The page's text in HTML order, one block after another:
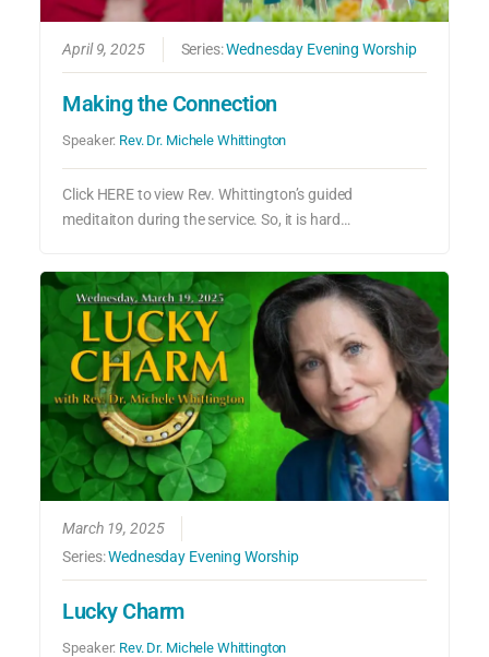
April 9, 2025 Series:Wednesday Evening Worship
Making the Connection
Speaker: Rev. Dr. Michele Whittington
Click HERE to view Rev. Whittington’s guided
meditaiton during the service. So, it is hard…
March 19, 2025
Series:Wednesday Evening Worship
Lucky Charm
Speaker: Rev. Dr. Michele Whittington